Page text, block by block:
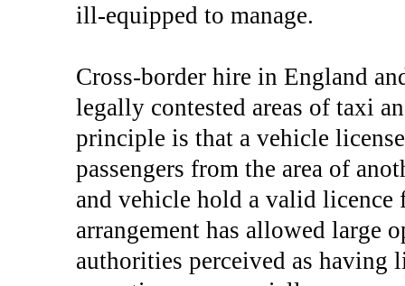
ill-equipped to manage.
Cross-border hire in England
legally contested areas of taxi
principle is that a vehicle
passengers from the area of
and vehicle hold a valid licence
arrangement has allowed large
authorities perceived as